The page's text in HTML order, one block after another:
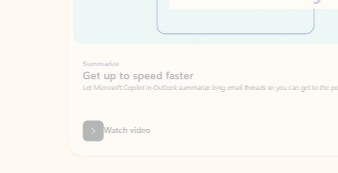
Summarize
Get up to speed faster ​
Let Microsoft Copilot in Outlook summarize long email threads so you can get to the point quickly.
Watch video